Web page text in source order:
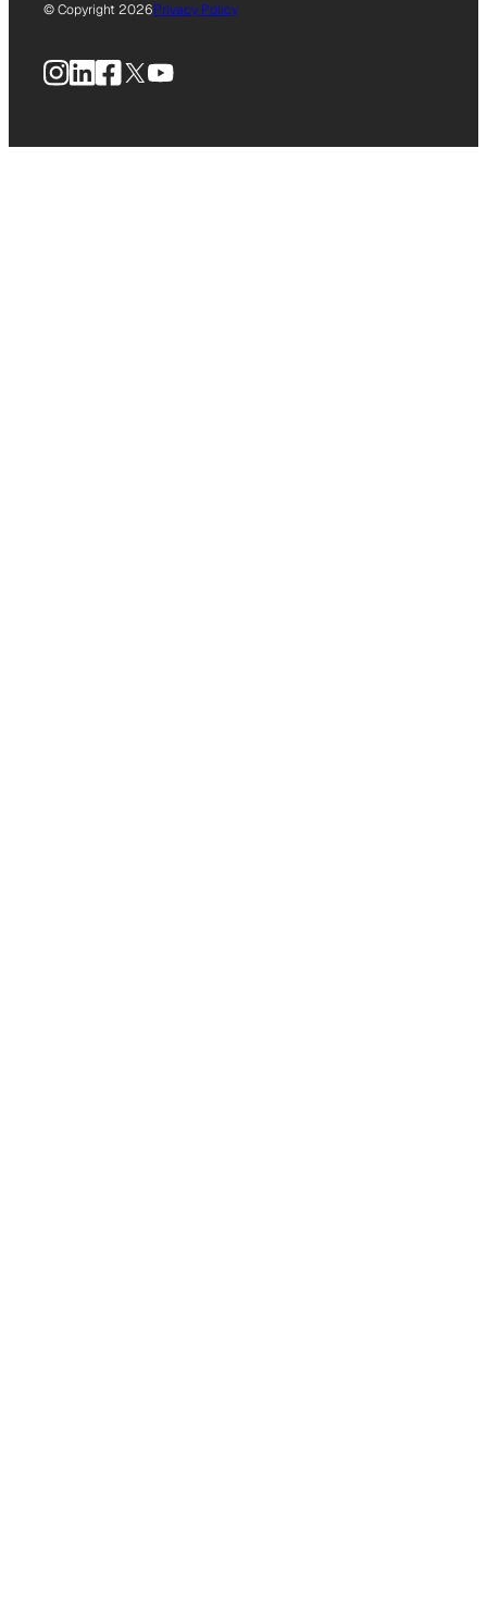
© Copyright 2026Privacy Policy
Instagram
LinkedIn
Facebook
X YouTube